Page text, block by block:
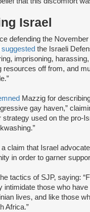
Israel
defending the
suggested the Israeli
imprisoning,
resources off from, and
Mazzig for
gay haven,”
strategy used on the pro-
a claim that Israel
in order to garner
tactics of SJP, saying:
intimidate those who
lives, and like those
Africa.”